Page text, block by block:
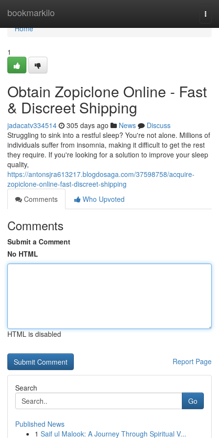
bookmarkilo
Home
Home
1
Obtain Zopiclone Online - Fast
& Discreet Shipping
jadacatv334514 305 days ago News
Discuss
Struggling to sink into a restful sleep? You're not alone. Millions of
individuals suffer from insomnia, making it difficult to get the rest
they require. If you're looking for a solution to improve your sleep
quality,
https://antonsjra613217.blogdosaga.com/37598758/acquire-
zopiclone-online-fast-discreet-shipping
Comments
Who Upvoted
Comments
Submit a Comment
No HTML
HTML is disabled
Report Page
Search
Go
Published News
1 Saif ul Malook: A Journey Through Spiritual V...